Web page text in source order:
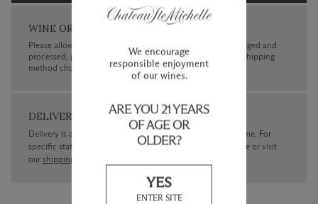
WINE ORDERS
Please allow up to 3 business days for your order to be charged and
processed, plus the estimated shipping time frame for the shipping
method chosen.
DELIVERY
Delivery is available within the United States only at this time. For
specific state delivery inquiries pleasecontact
our concierge or visit
our shipping policy page
We encourage
responsible enjoyment
of our wines.
ARE YOU 21 YEARS
OF AGE OR
OLDER?
YES
ENTER SITE